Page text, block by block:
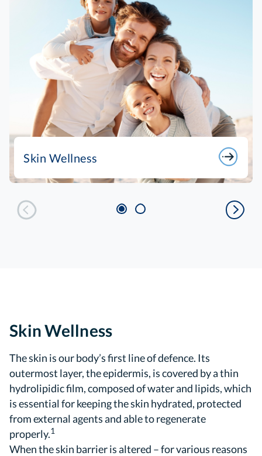
Skin Wellness
Skin Wellness
The skin is our body’s first line of defence. Its
outermost layer, the epidermis, is covered by a thin
hydrolipidic film, composed of water and lipids, which
is essential for keeping the skin hydrated, protected
from external agents and able to regenerate
properly.1
When the skin barrier is altered – for various reasons